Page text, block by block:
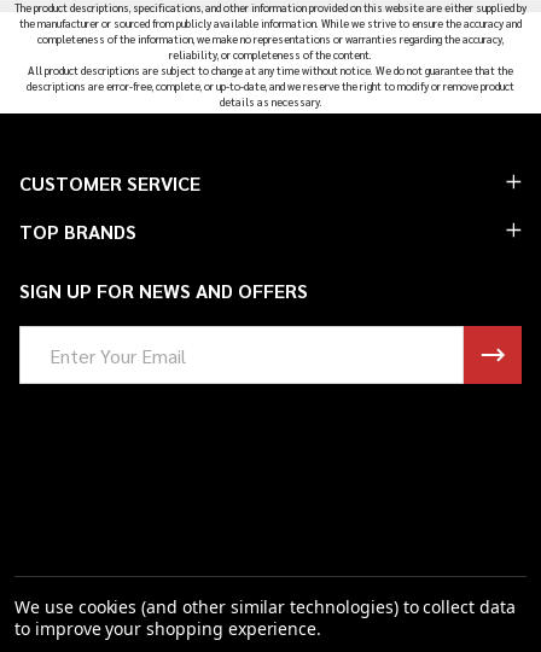
The product descriptions, specifications, and other information provided on this website are either supplied by
the manufacturer or sourced from publicly available information. While we strive to ensure the accuracy and
completeness of the information, we make no representations or warranties regarding the accuracy,
reliability, or completeness of the content.
All product descriptions are subject to change at any time without notice. We do not guarantee that the
descriptions are error-free, complete, or up-to-date, and we reserve the right to modify or remove product
details as necessary.
Footer
CUSTOMER SERVICE
TOP BRANDS
SIGN UP FOR NEWS AND OFFERS
Address
We use cookies (and other similar technologies) to collect data
to improve your shopping experience.